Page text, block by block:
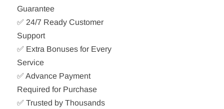
Guarantee
✅ 24/7 Ready Customer
Support
✅ Extra Bonuses for Every
Service
✅ Advance Payment
Required for Purchase
✅ Trusted by Thousands